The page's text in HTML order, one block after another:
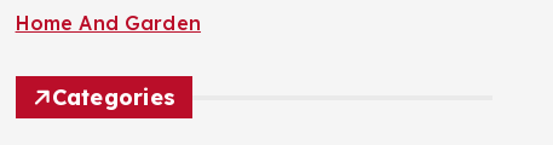
Home And Garden
Categories